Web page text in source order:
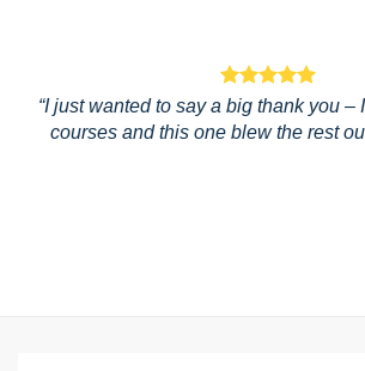
“I just wanted to say a big thank you –
courses and this one blew the rest